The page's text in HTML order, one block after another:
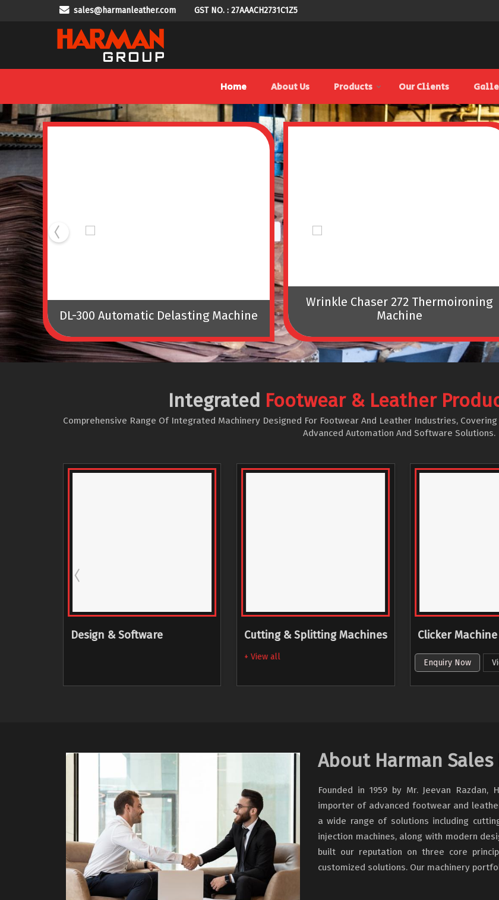
sales@harmanleather.com GST NO. : 27AAACH2731C1Z5
DS-819LS Lining Stamping Machine Manufacturer Supplier
Home About Us Products Our Clients
DL-300 Automatic Delasting Machine
Wrinkle Chaser 272 Thermoironing
Machine
Integrated Footwear & Leather
Comprehensive Range Of Integrated Machinery Designed For Footwear And Leather Industries,
Advanced Automation And Software Solutions.
Design & Software Cutting & Splitting Machines
+ View all
Clicker Machine
Enquiry Now
About Harman
Founded in 1959 by Mr. Jeevan
importer of advanced footwear and
a wide range of solutions including
injection machines, along with modern
built our reputation on three core
customized solutions. Our machinery